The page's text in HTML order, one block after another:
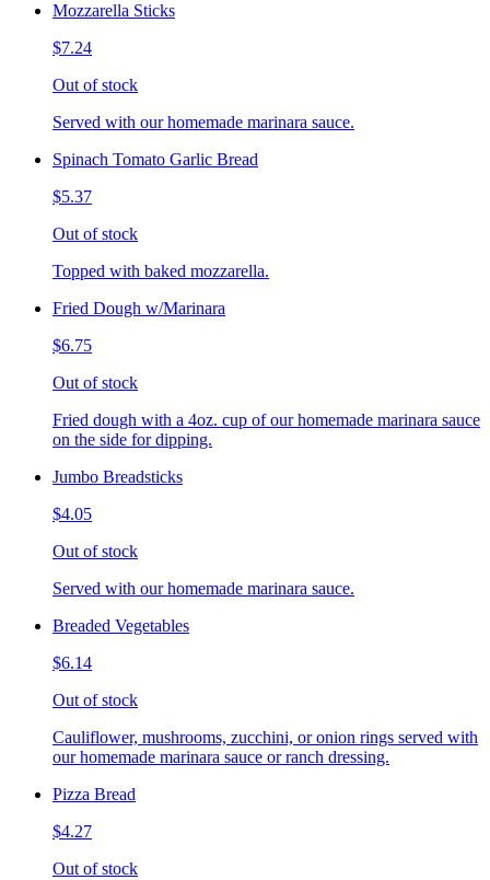
Mozzarella Sticks
$7.24
Out of stock
Served with our homemade marinara sauce.
Spinach Tomato Garlic Bread
$5.37
Out of stock
Topped with baked mozzarella.
Fried Dough w/Marinara
$6.75
Out of stock
Fried dough with a 4oz. cup of our homemade marinara sauce
on the side for dipping.
Jumbo Breadsticks
$4.05
Out of stock
Served with our homemade marinara sauce.
Breaded Vegetables
$6.14
Out of stock
Cauliflower, mushrooms, zucchini, or onion rings served with
our homemade marinara sauce or ranch dressing.
Pizza Bread
$4.27
Out of stock